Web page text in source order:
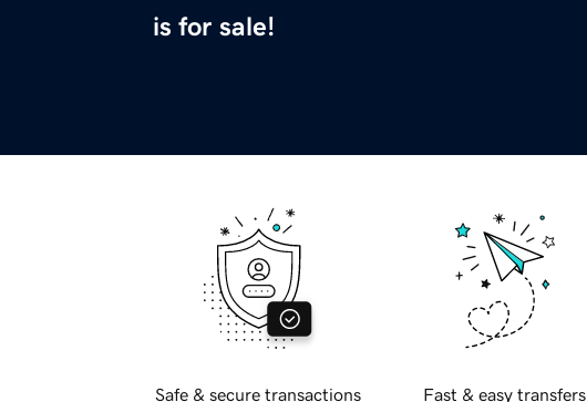
is for sale!
Safe & secure transactions Fast & easy transfers